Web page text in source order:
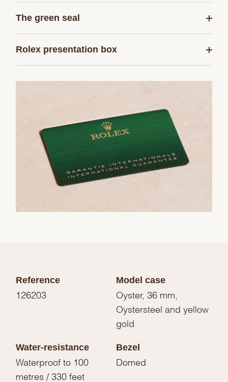
The green seal
Rolex presentation box
Reference
126203
Model case
Oyster, 36 mm,
Oystersteel and yellow
gold
Water-resistance
Waterproof to 100
metres / 330 feet
Bezel
Domed